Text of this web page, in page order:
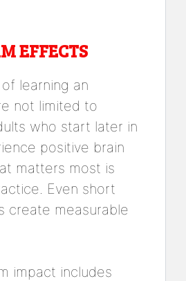
EFFECTS
learning an
not limited to
who start later in
positive brain
matters most is
Even short
create measurable
impact includes